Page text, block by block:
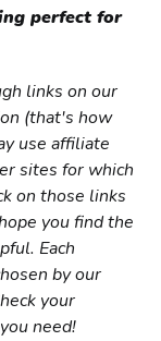
perfect for
links on our
(that's how
use affiliate
sites for which
on those links
you find the
Each
by our
your
need!